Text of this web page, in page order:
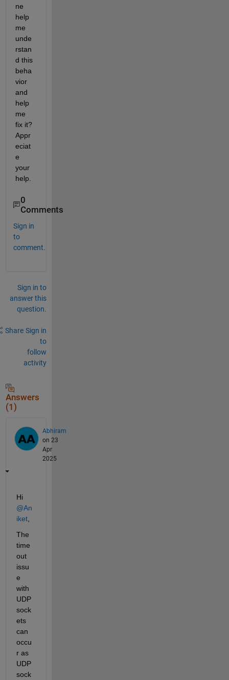
ne
help
me
unde
rstan
d this
beha
vior
and
help
me
fix it?
Appr
eciat
e
your
help.
0
Comments
Sign in
to
comment.
Sign in to
answer this
question.
Share Sign in
to
follow
activity
Answers
(1)
Abhiram
on 23
Apr
2025
Hi
@An
iket,
The
time
out
issu
e
with
UDP
sock
ets
can
occu
r as
UDP
sock